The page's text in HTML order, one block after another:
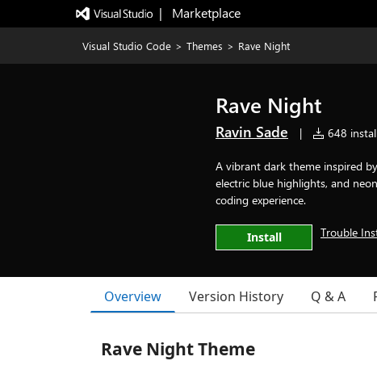
|   Marketplace
Visual Studio Code > Themes > Rave Night
Rave Night
Ravin Sade | 648
A vibrant dark theme inspired
electric blue highlights, and
coding experience.
Install Trouble
Overview Version History Q & A
Rave Night Theme